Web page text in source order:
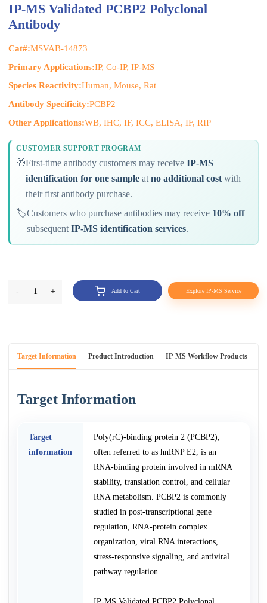
IP-MS Validated PCBP2 Polyclonal
Antibody
Cat#:MSVAB-14873
Primary Applications:IP, Co-IP, IP-MS
Species Reactivity:Human, Mouse, Rat
Antibody Specificity:PCBP2
Other Applications:WB, IHC, IF, ICC, ELISA, IF, RIP
CUSTOMER SUPPORT PROGRAM
🎁First-time antibody customers may receiveIP-MS
identification for one sample atno additional cost with
their first antibody purchase.
🏷️Customers who purchase antibodies may receive 10% off
subsequentIP-MS identification services.
- 1 + Add to Cart Explore IP-MS Service
Target Information Product Introduction IP-MS Workflow Products
Target Information
Target
information
Poly(rC)-binding protein 2 (PCBP2),
often referred to as hnRNP E2, is an
RNA-binding protein involved in mRNA
stability, translation control, and cellular
RNA metabolism. PCBP2 is commonly
studied in post-transcriptional gene
regulation, RNA-protein complex
organization, viral RNA interactions,
stress-responsive signaling, and antiviral
pathway regulation.